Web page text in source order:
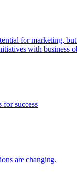
for marketing,
with business
for success
are changing.